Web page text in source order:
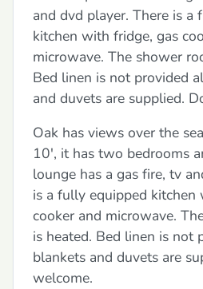
and dvd player. There is a
kitchen with fridge, gas
microwave. The shower
Bed linen is not provided
and duvets are supplied.
Oak has views over the
10', it has two bedrooms
lounge has a gas fire, tv
is a fully equipped kitchen
cooker and microwave.
is heated. Bed linen is not
blankets and duvets are
welcome.